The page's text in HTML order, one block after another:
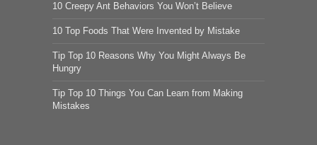
10 Creepy Ant Behaviors You Won’t Believe
10 Top Foods That Were Invented by Mistake
Tip Top 10 Reasons Why You Might Always Be
Hungry
Tip Top 10 Things You Can Learn from Making
Mistakes